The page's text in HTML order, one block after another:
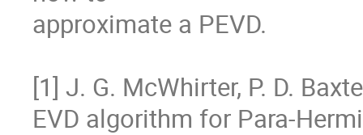
approximate a PEVD.
[1] J. G. McWhirter, P. D.
EVD algorithm for Para-